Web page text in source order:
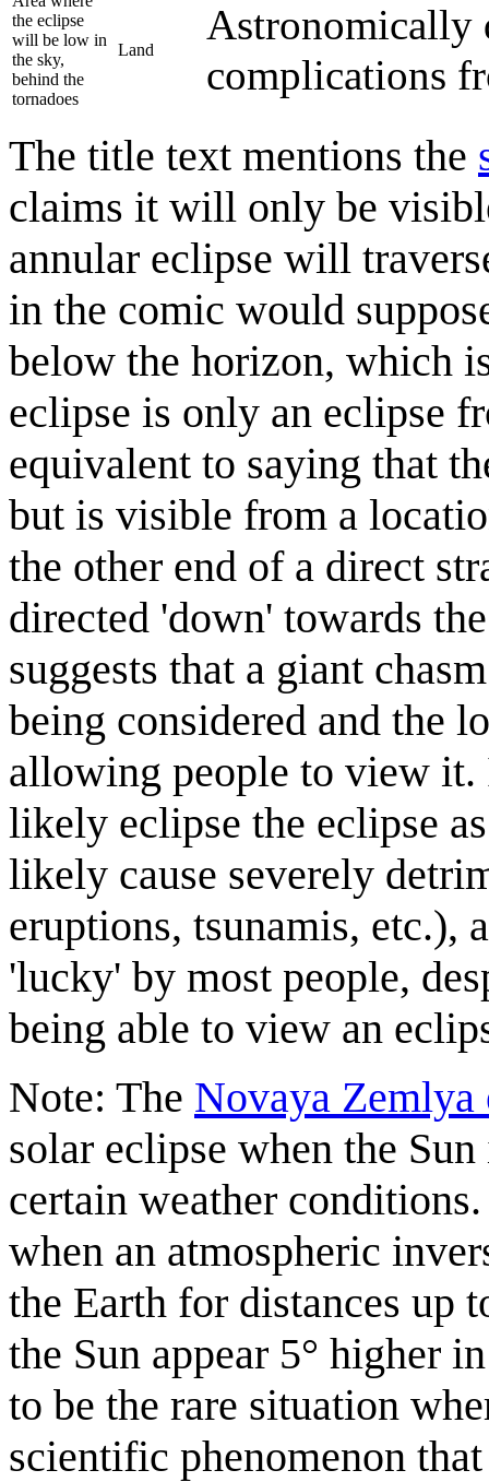
the eclipse
will be low in
the sky,
behind the
tornadoes
Land
Astronomically
complications
The title text mentions the
claims it will only be
annular eclipse will
in the comic would
below the horizon, which
eclipse is only an eclipse
equivalent to saying that
but is visible from a
the other end of a direct
directed 'down' towards
suggests that a giant
being considered and the
allowing people to view
likely eclipse the eclipse
likely cause severely
eruptions, tsunamis, etc.),
'lucky' by most people,
being able to view an
Note: The Novaya Zemlya
solar eclipse when the
certain weather
when an atmospheric
the Earth for distances up
the Sun appear 5° higher
to be the rare situation
scientific phenomenon